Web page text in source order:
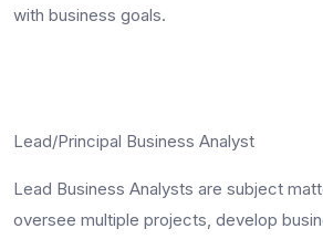
with business goals.
Lead/Principal Business Analyst
Lead Business Analysts are subject
oversee multiple projects, develop